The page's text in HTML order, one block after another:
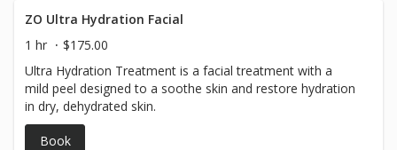
downtime and peeling. Consistent aftercare—and, for
many clients, a series of treatments—will provide the
best results for acne, acne scarring, and discoloration.
ZO Ultra Hydration Facial
1 hr
$175.00
Ultra Hydration Treatment is a facial treatment with a
mild peel designed to a soothe skin and restore hydration
in dry, dehydrated skin.
Book